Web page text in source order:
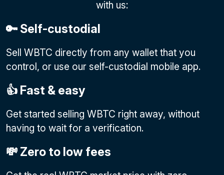
with us:
🔑 Self-custodial
Sell WBTC directly from any wallet that you
control, or use our self-custodial mobile app.
👍 Fast & easy
Get started selling WBTC right away, without
having to wait for a verification.
💸 Zero to low fees